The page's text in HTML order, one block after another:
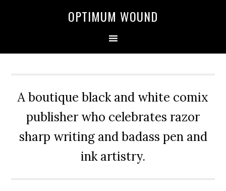
OPTIMUM WOUND
A boutique black and white comix
publisher who celebrates razor
sharp writing and badass pen and
ink artistry.